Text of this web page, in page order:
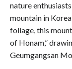
nature
mountain in
foliage, this
of Honam,”
Geumgangsan